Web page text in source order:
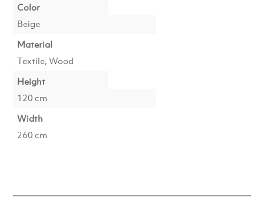
Color
Beige
Material
Textile, Wood
Height
120 cm
Width
260 cm